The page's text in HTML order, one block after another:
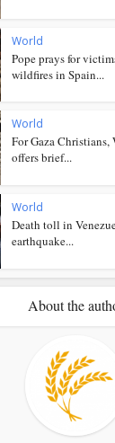
World
Pope prays for
wildfires in Spain...
World
For Gaza
offers brief...
World
Death toll in
earthquake...
About the